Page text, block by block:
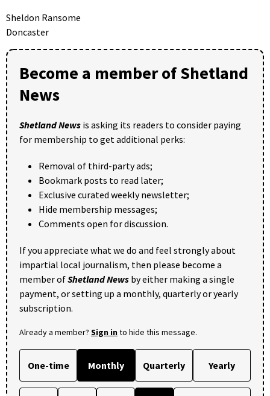
Sheldon Ransome
Doncaster
Become a member of Shetland
News
Shetland News is asking its readers to consider paying
for membership to get additional perks:
Removal of third-party ads;
Bookmark posts to read later;
Exclusive curated weekly newsletter;
Hide membership messages;
Comments open for discussion.
If you appreciate what we do and feel strongly about
impartial local journalism, then please become a
member ofShetland News by either making a single
payment, or setting up a monthly, quarterly or yearly
subscription.
Already a member? Sign into hide this message.
One-time Monthly Quarterly Yearly